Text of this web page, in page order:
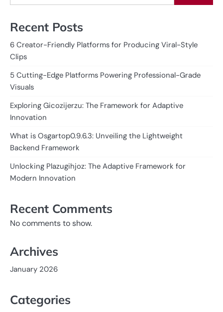
Recent Posts
6 Creator-Friendly Platforms for Producing Viral-Style
Clips
5 Cutting-Edge Platforms Powering Professional-Grade
Visuals
Exploring Gicozijerzu: The Framework for Adaptive
Innovation
What is Osgartop0.9.6.3: Unveiling the Lightweight
Backend Framework
Unlocking Plazugihjoz: The Adaptive Framework for
Modern Innovation
Recent Comments
No comments to show.
Archives
January 2026
Categories